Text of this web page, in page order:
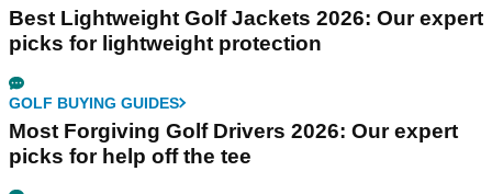
Best Lightweight Golf Jackets 2026: Our expert
picks for lightweight protection
GOLF BUYING GUIDES
Most Forgiving Golf Drivers 2026: Our expert
picks for help off the tee